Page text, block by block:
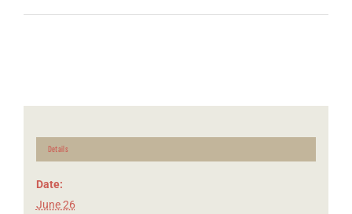
Details
Date:
June 26